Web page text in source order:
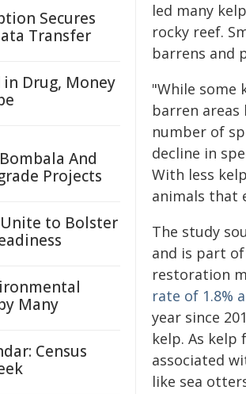
led many
rocky reef.
barrens and
"While some
barren
number of
decline in
With less
animals that
The study
and is part
restoration
rate of 1.8%
year since
kelp. As
associated
like sea
Secures
Transfer
in Drug, Money
And
Projects
to Bolster
Many
Census